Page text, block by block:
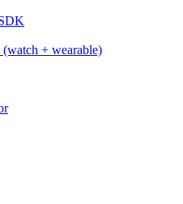
+ wearable)